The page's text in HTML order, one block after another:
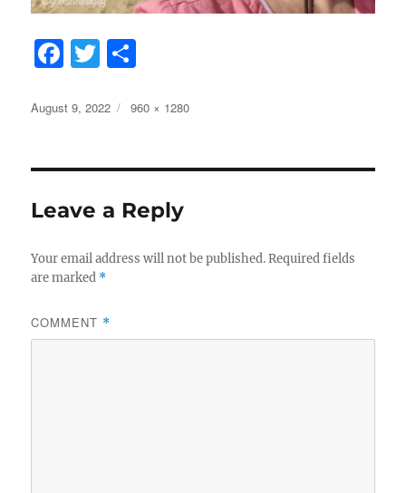
F
c
b
o
o
k
T
it
r
a
Posted
August 9, 2022
Full
960 × 1280
Leave a Reply
Your email address will not be published. Required fields
are marked *
COMMENT *